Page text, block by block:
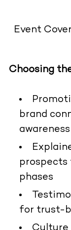
Event
Choosing
brand
prospects
phases
for trust-